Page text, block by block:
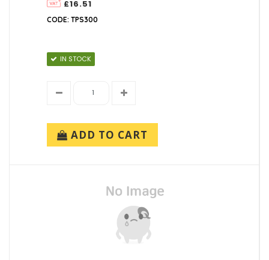
£16.51
CODE: TPS300
IN STOCK
ADD TO CART